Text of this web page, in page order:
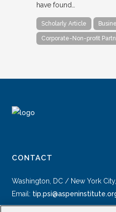
have found…
Scholarly Article
Corporate-Non-profit
CONTACT
Washington, DC / New York
Email: